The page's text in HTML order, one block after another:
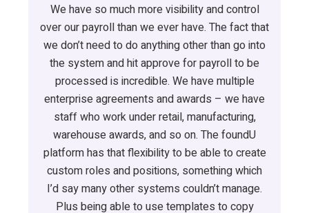
We have so much more visibility and control
over our payroll than we ever have. The fact that
we don’t need to do anything other than go into
the system and hit approve for payroll to be
processed is incredible. We have multiple
enterprise agreements and awards – we have
staff who work under retail, manufacturing,
warehouse awards, and so on. The foundU
platform has that flexibility to be able to create
custom roles and positions, something which
I’d say many other systems couldn’t manage.
Plus being able to use templates to copy